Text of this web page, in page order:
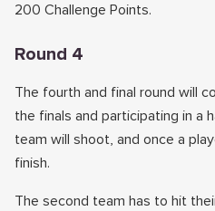
200 Challenge Points.
Round 4
The fourth and final round will
the finals and participating in a
team will shoot, and once a
finish.
The second team has to hit